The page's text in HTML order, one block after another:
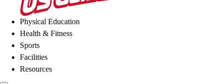
Physical Education
Health & Fitness
Sports
Facilities
Resources